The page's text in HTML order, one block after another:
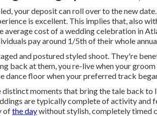
your deposit can roll over to the new
is excellent. This implies that, also
average cost of a wedding celebration in
pay around 1/5th of their whole
and postured styled shoot. They're
back at them, you re-live when your
dance floor when your preferred track
distinct moments that bring the tale back to
are typically complete of activity and
ofthe daywithout stylish, completely timed